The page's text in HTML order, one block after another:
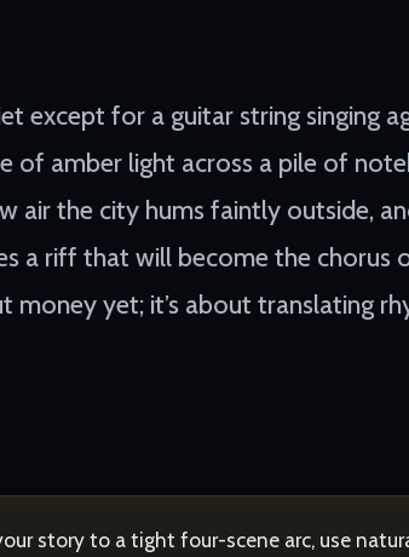
except for a guitar string singing
of amber light across a pile of
air the city hums faintly outside,
a riff that will become the chorus
money yet; it’s about translating
story to a tight four-scene arc, use